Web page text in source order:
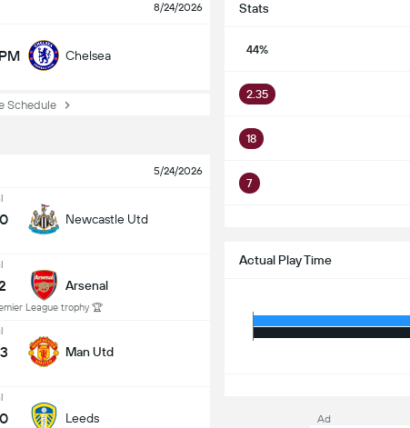
8/24/2026
Chelsea
Schedule
5/24/2026
0 Newcastle Utd
League trophy 🏆
Arsenal
3 Man Utd
0 Leeds
Stats
44%
2.35
18
7
Actual Play Time
Ad